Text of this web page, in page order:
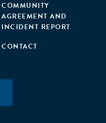
COMMUNITY
AGREEMENT AND
INCIDENT REPORT
CONTACT